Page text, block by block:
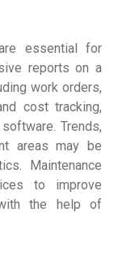
essential for
reports on a
work orders,
cost tracking,
Trends,
areas may be
Maintenance
to improve
the help of